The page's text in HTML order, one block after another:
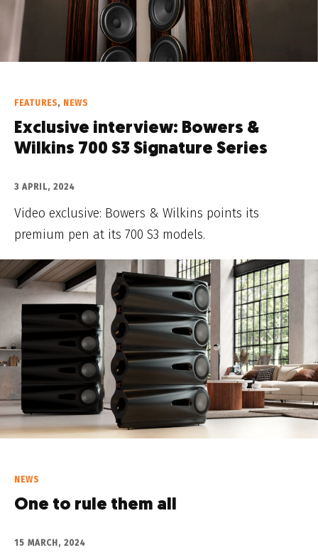
FEATURES, NEWS
Exclusive interview: Bowers &
Wilkins 700 S3 Signature Series
3 APRIL, 2024
Video exclusive: Bowers & Wilkins points its
premium pen at its 700 S3 models.
NEWS
One to rule them all
15 MARCH, 2024